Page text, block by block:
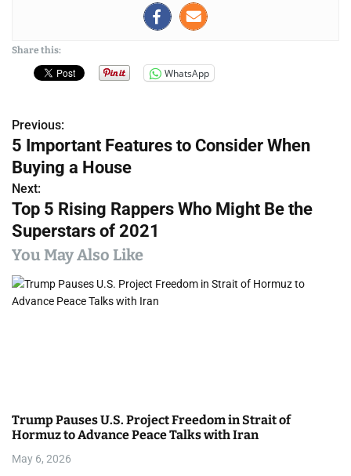
Share this:
WhatsApp
P
o
s
t
n
a
v
t
i
Previous:
5 Important Features to Consider When
Buying a House
Next:
Top 5 Rising Rappers Who Might Be the
Superstars of 2021
You May Also Like
Trump Pauses U.S. Project Freedom in Strait of
Hormuz to Advance Peace Talks with Iran
May 6, 2026